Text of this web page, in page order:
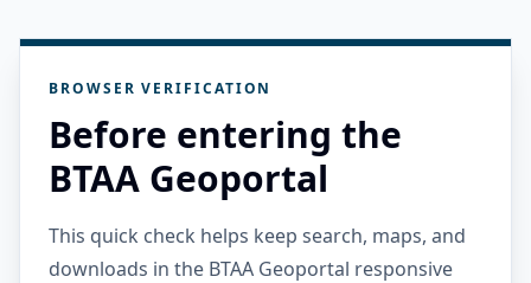
BROWSER VERIFICATION
Before entering the
BTAA Geoportal
This quick check helps keep search, maps, and
downloads in the BTAA Geoportal responsive